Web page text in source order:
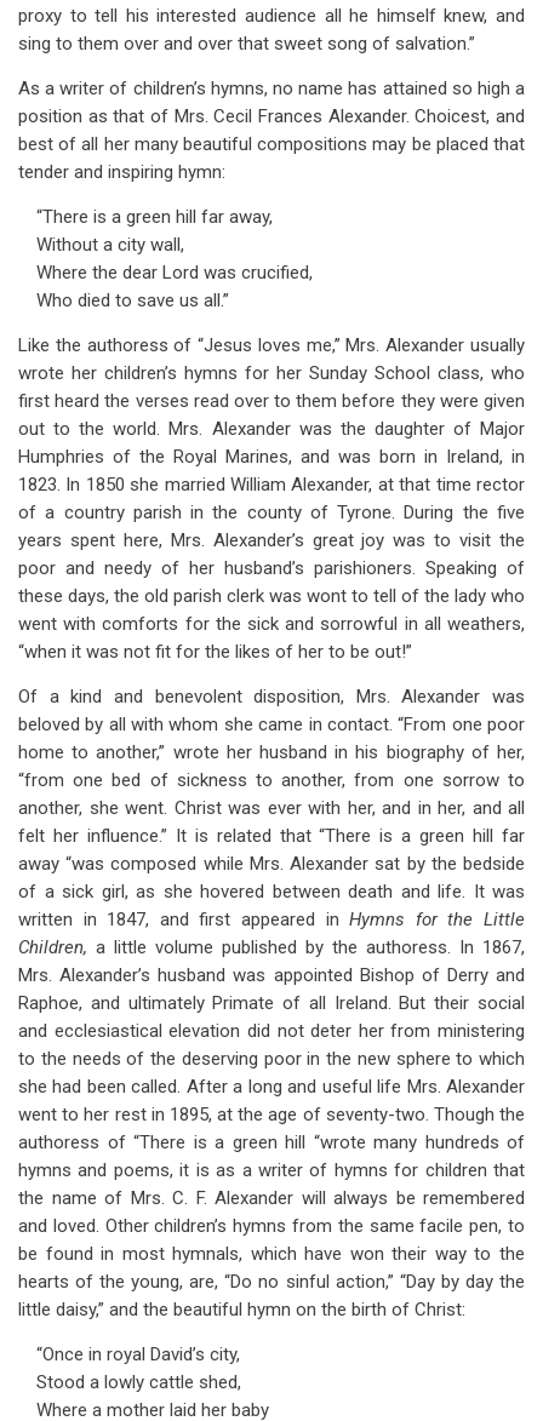
proxy to tell his interested audience all he himself knew, and
sing to them over and over that sweet song of salvation.”
As a writer of children’s hymns, no name has attained so high a
position as that of Mrs. Cecil Frances Alexander. Choicest, and
best of all her many beautiful compositions may be placed that
tender and inspiring hymn:
“There is a green hill far away,
Without a city wall,
Where the dear Lord was crucified,
Who died to save us all.”
Like the authoress of “Jesus loves me,” Mrs. Alexander usually
wrote her children’s hymns for her Sunday School class, who
first heard the verses read over to them before they were given
out to the world. Mrs. Alexander was the daughter of Major
Humphries of the Royal Marines, and was born in Ireland, in
1823. In 1850 she married William Alexander, at that time rector
of a country parish in the county of Tyrone. During the five
years spent here, Mrs. Alexander’s great joy was to visit the
poor and needy of her husband’s parishioners. Speaking of
these days, the old parish clerk was wont to tell of the lady who
went with comforts for the sick and sorrowful in all weathers,
“when it was not fit for the likes of her to be out!”
Of a kind and benevolent disposition, Mrs. Alexander was
beloved by all with whom she came in contact. “From one poor
home to another,” wrote her husband in his biography of her,
“from one bed of sickness to another, from one sorrow to
another, she went. Christ was ever with her, and in her, and all
felt her influence.” It is related that “There is a green hill far
away “was composed while Mrs. Alexander sat by the bedside
of a sick girl, as she hovered between death and life. It was
written in 1847, and first appeared inHymns for the Little
Children, a little volume published by the authoress. In 1867,
Mrs. Alexander’s husband was appointed Bishop of Derry and
Raphoe, and ultimately Primate of all Ireland. But their social
and ecclesiastical elevation did not deter her from ministering
to the needs of the deserving poor in the new sphere to which
she had been called. After a long and useful life Mrs. Alexander
went to her rest in 1895, at the age of seventy-two. Though the
authoress of “There is a green hill “wrote many hundreds of
hymns and poems, it is as a writer of hymns for children that
the name of Mrs. C. F. Alexander will always be remembered
and loved. Other children’s hymns from the same facile pen, to
be found in most hymnals, which have won their way to the
hearts of the young, are, “Do no sinful action,” “Day by day the
little daisy,” and the beautiful hymn on the birth of Christ:
“Once in royal David’s city,
Stood a lowly cattle shed,
Where a mother laid her baby